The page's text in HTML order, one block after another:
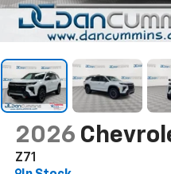
2026
Z71